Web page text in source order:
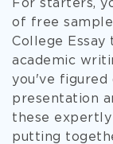
For starters,
of free
College Essay
academic
you've
presentation
these expertly
putting